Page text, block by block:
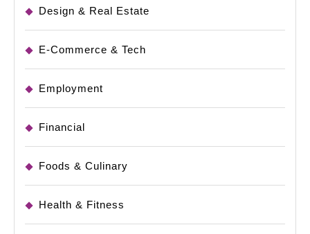
Design & Real Estate
E-Commerce & Tech
Employment
Financial
Foods & Culinary
Health & Fitness